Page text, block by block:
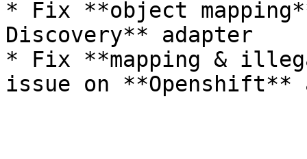
* Fix **object
Discovery** adapter
* Fix **mapping &